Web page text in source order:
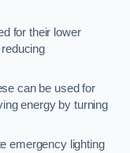
for their lower
can be used for
energy by turning
emergency lighting